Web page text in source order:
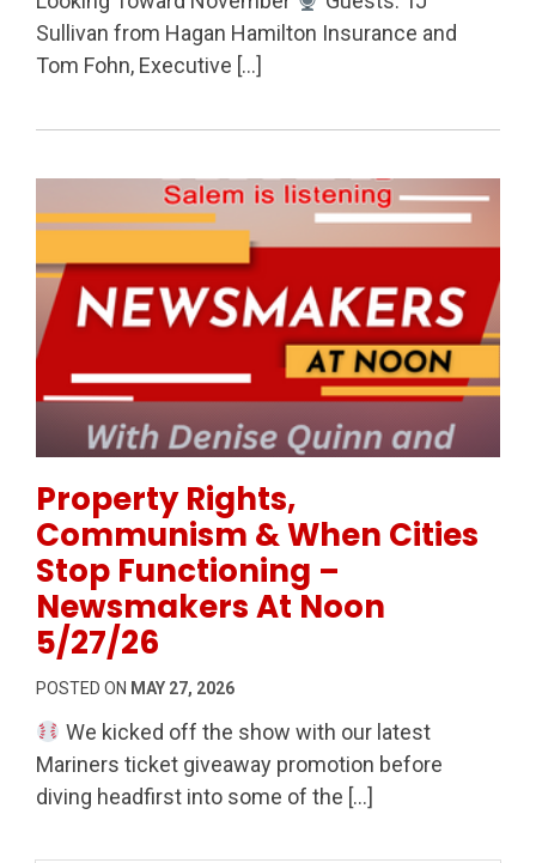
Sullivan from Hagan Hamilton Insurance and
Tom Fohn, Executive […]
Property Rights,
Communism & When Cities
Stop Functioning –
Newsmakers At Noon
5/27/26
POSTED ON MAY 27, 2026
We kicked off the show with our latest
Mariners ticket giveaway promotion before
diving headfirst into some of the […]